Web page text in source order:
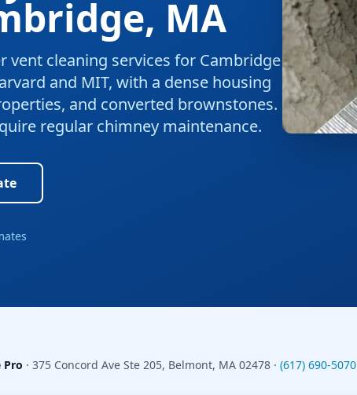
, MA
vent cleaning services for Cambridge
and MIT, with a dense housing
and converted brownstones.
regular chimney maintenance.
Pro · 375 Concord Ave Ste 205, Belmont, MA 02478· (617) 690-5070